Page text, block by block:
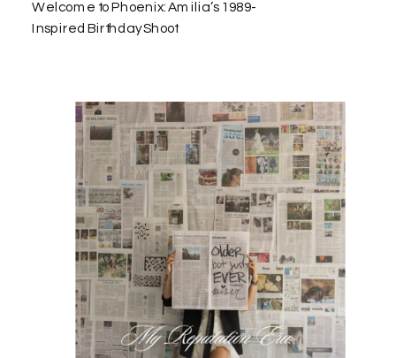
Welcome to Phoenix: Amilia’s 1989-
Inspired Birthday Shoot